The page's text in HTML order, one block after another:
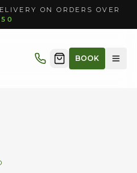
ON ORDERS OVER
BOOK